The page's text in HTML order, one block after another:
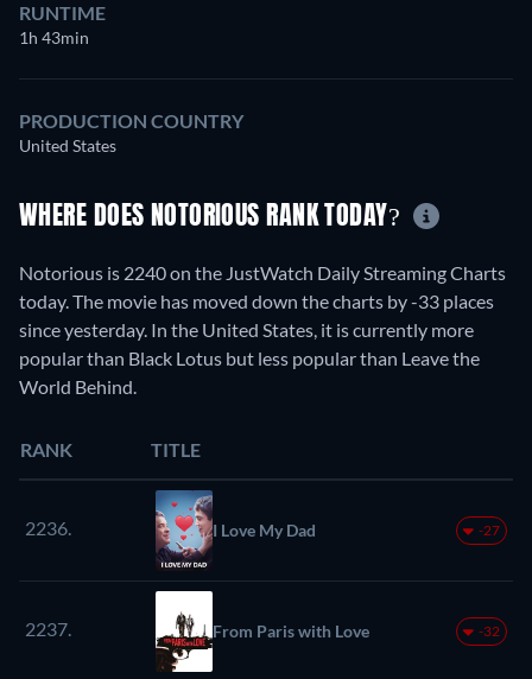
RUNTIME
1h 43min
PRODUCTION COUNTRY
United States
WHERE DOES NOTORIOUS RANK TODAY?
Notorious is 2240 on the JustWatch Daily Streaming Charts
today. The movie has moved down the charts by -33 places
since yesterday. In the United States, it is currently more
popular than Black Lotus but less popular than Leave the
World Behind.
RANK TITLE
2236. I Love My Dad -27
2237. From Paris with Love -32